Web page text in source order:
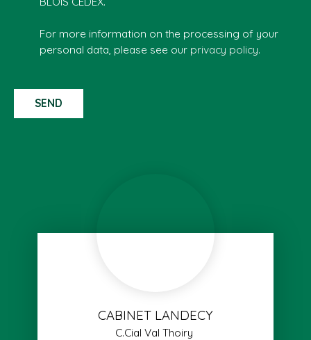
For more information on the processing of your
personal data, please see our privacy policy.
SEND
CABINET LANDECY
C.Cial Val Thoiry